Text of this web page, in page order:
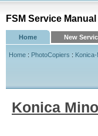
FSM Service
Home New
Home : PhotoCopiers :
Konica